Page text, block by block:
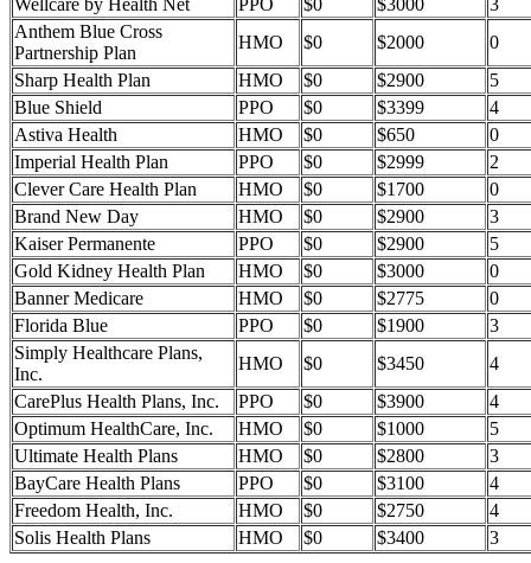
Wellcare by Health Net
PPO $0 $3000
3
Anthem Blue Cross
Partnership Plan
HMO $0 $2000
0
Sharp Health Plan
HMO $0 $2900
5
Blue Shield
PPO $0 $3399
4
Astiva Health
HMO $0 $650
0
Imperial Health Plan
PPO $0 $2999
2
Clever Care Health Plan
HMO $0 $1700
0
Brand New Day
HMO $0 $2900
3
Kaiser Permanente
PPO $0 $2900
5
Gold Kidney Health Plan
HMO $0 $3000
0
Banner Medicare
HMO $0 $2775
0
Florida Blue
PPO $0 $1900
3
Simply Healthcare Plans,
Inc.
HMO $0 $3450
4
CarePlus Health Plans, Inc.
PPO $0 $3900
4
Optimum HealthCare, Inc.
HMO $0 $1000
5
Ultimate Health Plans
HMO $0 $2800
3
BayCare Health Plans
PPO $0 $3100
4
Freedom Health, Inc.
HMO $0 $2750
4
Solis Health Plans
HMO $0 $3400 3